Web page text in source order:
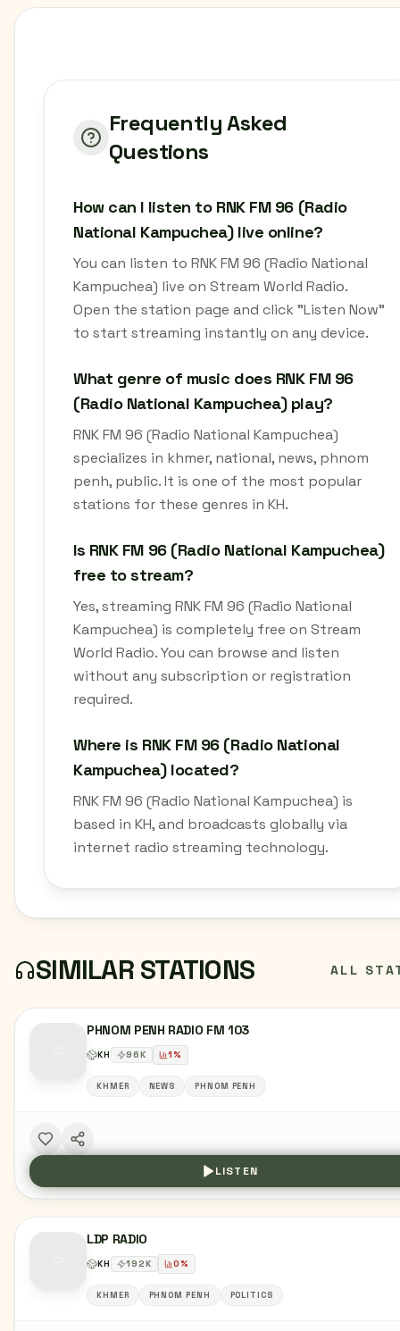
Frequently Asked
Questions
How can I listen to RNK FM 96 (Radio
National Kampuchea) live online?
You can listen to RNK FM 96 (Radio National
Kampuchea) live on Stream World Radio.
Open the station page and click "Listen Now"
to start streaming instantly on any device.
What genre of music does RNK FM 96
(Radio National Kampuchea) play?
RNK FM 96 (Radio National Kampuchea)
specializes in khmer, national, news, phnom
penh, public. It is one of the most popular
stations for these genres in KH.
Is RNK FM 96 (Radio National Kampuchea)
free to stream?
Yes, streaming RNK FM 96 (Radio National
Kampuchea) is completely free on Stream
World Radio. You can browse and listen
without any subscription or registration
required.
Where is RNK FM 96 (Radio National
Kampuchea) located?
RNK FM 96 (Radio National Kampuchea) is
based in KH, and broadcasts globally via
internet radio streaming technology.
SIMILAR STATIONS ALL
PHNOM PENH RADIO FM 103
KH 96K 1%
KHMER NEWS PHNOM PENH
LISTEN
LDP RADIO
KH 192K 0%
KHMER PHNOM PENH POLITICS